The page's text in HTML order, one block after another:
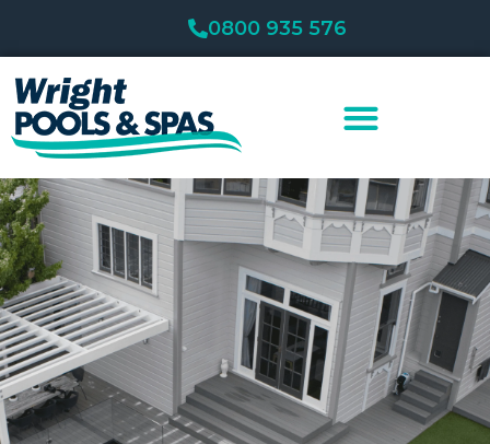
content
0800 935 576